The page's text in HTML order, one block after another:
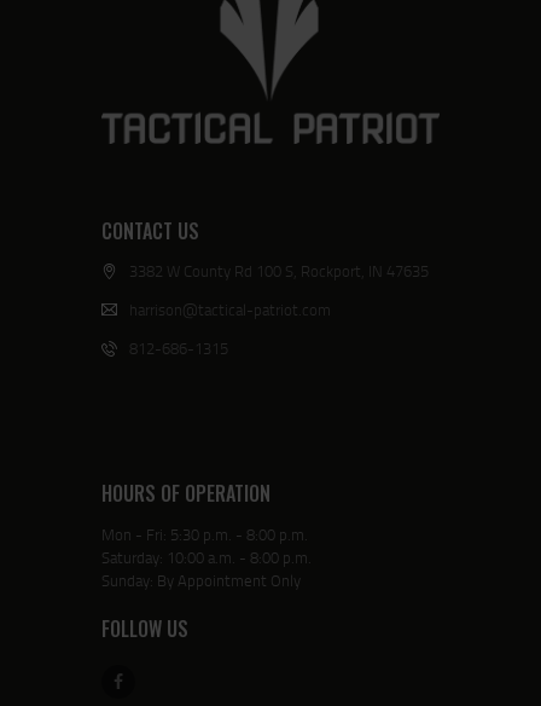
CONTACT US
3382 W County Rd 100 S, Rockport, IN 47635
harrison@tactical-patriot.com
812-686-1315
HOURS OF OPERATION
Mon - Fri: 5:30 p.m. - 8:00 p.m.
Saturday: 10:00 a.m. - 8:00 p.m.
Sunday: By Appointment Only
FOLLOW US